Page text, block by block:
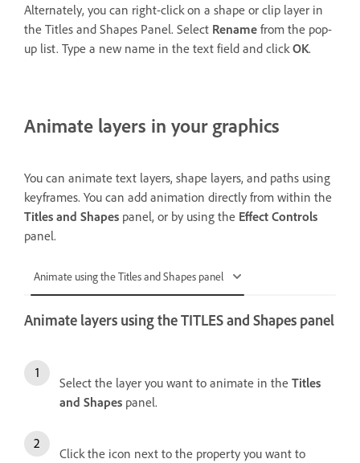
Alternately, you can right-click on a shape or clip layer in
the Titles and Shapes Panel. Select Rename from the pop-
up list. Type a new name in the text field and click OK.
Animate layers in your graphics
You can animate text layers, shape layers, and paths using
keyframes. You can add animation directly from within the
Titles and Shapes panel, or by using the Effect Controls
panel.
Animate using the Titles and Shapes panel
Animate layers using the TITLES and Shapes panel
Select the layer you want to animate in the Titles
and Shapes panel.
Click the icon next to the property you want to